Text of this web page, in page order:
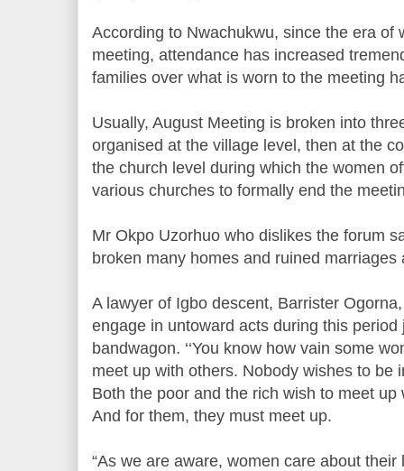
According to Nwachukwu, since the era of
meeting, attendance has increased
families over what is worn to the meeting
Usually, August Meeting is broken into
organised at the village level, then at the
the church level during which the women
various churches to formally end the
Mr Okpo Uzorhuo who dislikes the forum
broken many homes and ruined marriages
A lawyer of Igbo descent, Barrister
engage in untoward acts during this period
bandwagon. ‘‘You know how vain some
meet up with others. Nobody wishes to be
Both the poor and the rich wish to meet
And for them, they must meet up.
“As we are aware, women care about